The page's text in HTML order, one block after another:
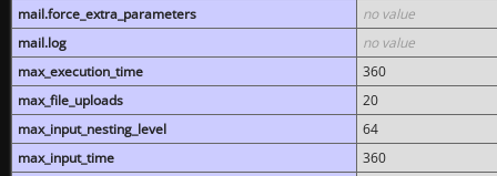
mail.force_extra_parameters
no value
mail.log
no value
max_execution_time
360
max_file_uploads
20
max_input_nesting_level
64
max_input_time
360